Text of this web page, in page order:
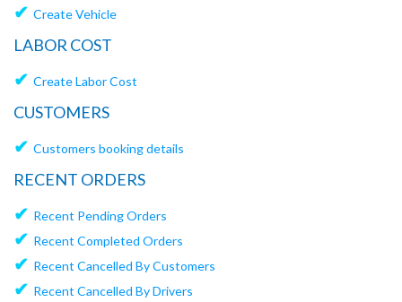
✔ Create Vehicle
LABOR COST
✔ Create Labor Cost
CUSTOMERS
✔ Customers booking details
RECENT ORDERS
✔ Recent Pending Orders
✔ Recent Completed Orders
✔ Recent Cancelled By Customers
✔ Recent Cancelled By Drivers